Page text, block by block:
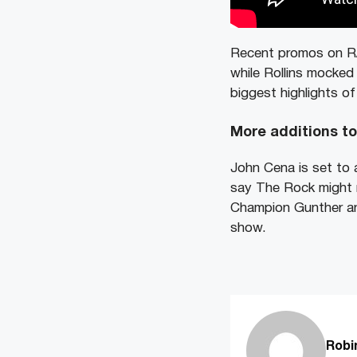
Recent promos on
while Rollins
biggest highlights
More additions
John Cena is set to
say The Rock might
Champion Gunther
show.